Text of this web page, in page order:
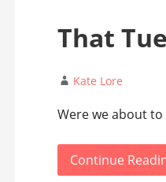
That
Kate Lore
Were we about
Continue